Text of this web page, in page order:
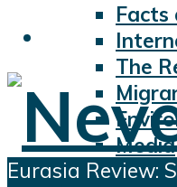
Facts
The
Media
Eurasia Review: